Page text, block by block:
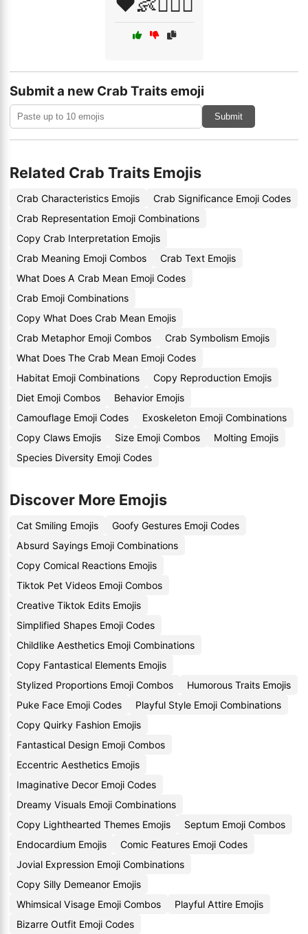
Submit a new Crab Traits emoji
Submit
Related Crab Traits Emojis
Crab Characteristics Emojis
Crab Significance Emoji Codes
Crab Representation Emoji Combinations
Copy Crab Interpretation Emojis
Crab Meaning Emoji Combos
Crab Text Emojis
What Does A Crab Mean Emoji Codes
Crab Emoji Combinations
Copy What Does Crab Mean Emojis
Crab Metaphor Emoji Combos
Crab Symbolism Emojis
What Does The Crab Mean Emoji Codes
Habitat Emoji Combinations
Copy Reproduction Emojis
Diet Emoji Combos
Behavior Emojis
Camouflage Emoji Codes
Exoskeleton Emoji Combinations
Copy Claws Emojis
Size Emoji Combos
Molting Emojis
Species Diversity Emoji Codes
Discover More Emojis
Cat Smiling Emojis
Goofy Gestures Emoji Codes
Absurd Sayings Emoji Combinations
Copy Comical Reactions Emojis
Tiktok Pet Videos Emoji Combos
Creative Tiktok Edits Emojis
Simplified Shapes Emoji Codes
Childlike Aesthetics Emoji Combinations
Copy Fantastical Elements Emojis
Stylized Proportions Emoji Combos
Humorous Traits Emojis
Puke Face Emoji Codes
Playful Style Emoji Combinations
Copy Quirky Fashion Emojis
Fantastical Design Emoji Combos
Eccentric Aesthetics Emojis
Imaginative Decor Emoji Codes
Dreamy Visuals Emoji Combinations
Copy Lighthearted Themes Emojis
Septum Emoji Combos
Endocardium Emojis
Comic Features Emoji Codes
Jovial Expression Emoji Combinations
Copy Silly Demeanor Emojis
Whimsical Visage Emoji Combos
Playful Attire Emojis
Bizarre Outfit Emoji Codes